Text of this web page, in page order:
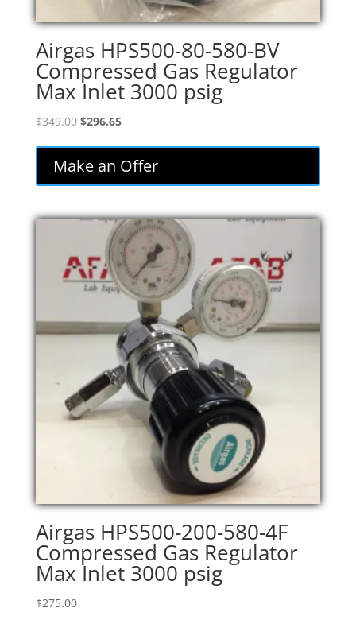
Airgas HPS500-80-580-BV
Compressed Gas Regulator
Max Inlet 3000 psig
$349.00 Original
was:
$349.00.
$296.65Current
is:
$296.65.
Make an Offer
Airgas HPS500-200-580-4F
Compressed Gas Regulator
Max Inlet 3000 psig
$275.00